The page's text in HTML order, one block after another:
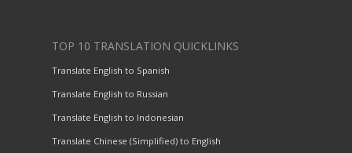
TOP 10 TRANSLATION QUICKLINKS
Translate English to Spanish
Translate English to Russian
Translate English to Indonesian
Translate Chinese (Simplified) to English